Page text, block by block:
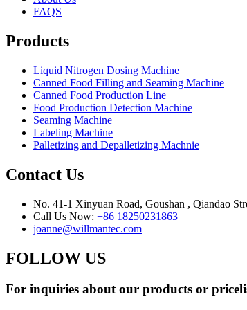
FAQS
Products
Liquid Nitrogen Dosing Machine
Canned Food Filling and Seaming Machine
Canned Food Production Line
Food Production Detection Machine
Seaming Machine
Labeling Machine
Palletizing and Depalletizing Machnie
Contact Us
No. 41-1 Xinyuan Road, Goushan , Qiandao
Call Us Now: +86 18250231863
joanne@willmantec.com
FOLLOW US
For inquiries about our products or